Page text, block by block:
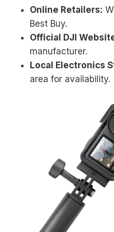
Online Retailers:
Best Buy.
Official DJI
manufacturer.
Local Electronics
area for availability.